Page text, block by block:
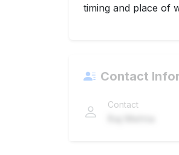
timing and place of
Contact
Contact